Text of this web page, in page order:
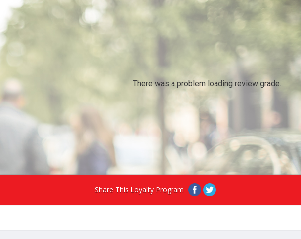
There was a problem loading review grade.
Share This Loyalty Program